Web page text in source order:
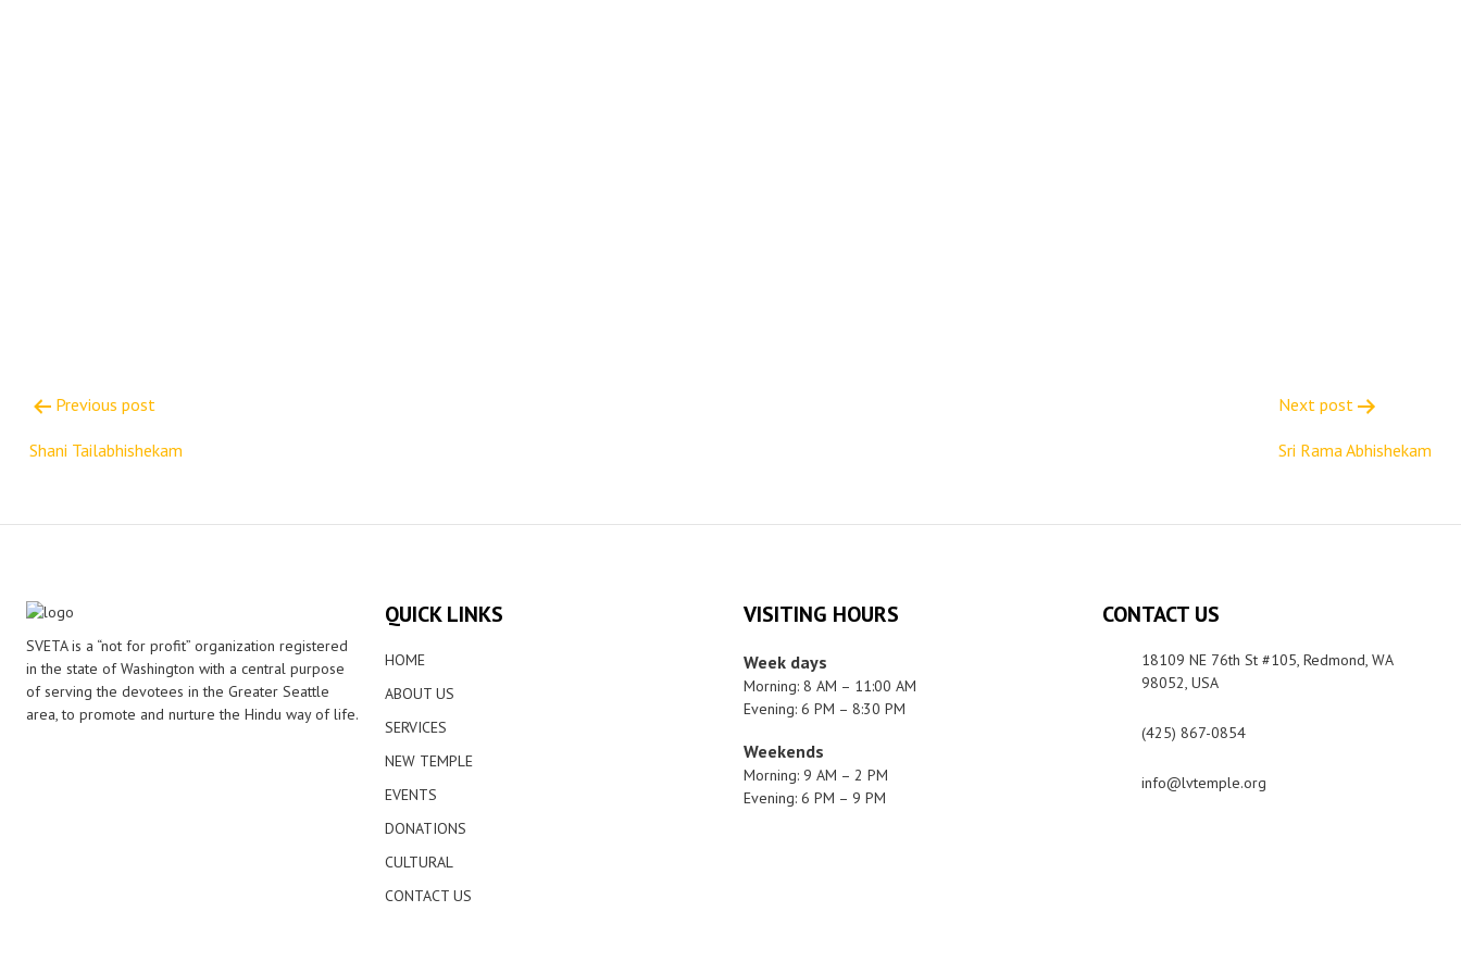
navigation
Previous post
Shani Tailabhishekam
Next post
Sri Rama Abhishekam
SVETA is a “not for profit” organization registered
in the state of Washington with a central purpose
of serving the devotees in the Greater Seattle
area, to promote and nurture the Hindu way of life.
QUICK LINKS
HOME
ABOUT US
SERVICES
NEW TEMPLE
EVENTS
DONATIONS
CULTURAL
CONTACT US
VISITING HOURS
Week days
Morning: 8 AM – 11:00 AM
Evening: 6 PM – 8:30 PM
Weekends
Morning: 9 AM – 2 PM
Evening: 6 PM – 9 PM
CONTACT US
18109 NE 76th St #105, Redmond, WA
98052, USA
(425) 867-0854
info@lvtemple.org